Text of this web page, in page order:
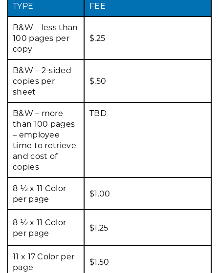
TYPE FEE
B&W – less than
100 pages per
copy
$.25
B&W – 2-sided
copies per
sheet
$.50
B&W – more
than 100 pages
– employee
time to retrieve
and cost of
copies
TBD
8 ½ x 11 Color
per page
$1.00
8 ½ x 11 Color
per page
$1.25
11 x 17 Color per
page
$1.50